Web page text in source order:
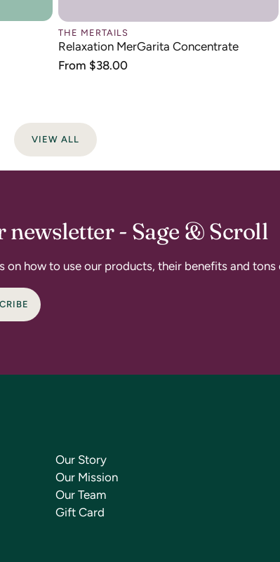
THE MERTAILS
Relaxation MerGarita Concentrate
Regular
From $38.00
VIEW ALL
newsletter - Sage & Scroll
how to use our products, their benefits and
Our Story
Our Mission
Our Team
Gift Card